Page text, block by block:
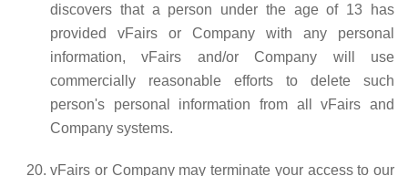
discovers that a person under the age of 13 has
provided vFairs or Company with any personal
information, vFairs and/or Company will use
commercially reasonable efforts to delete such
person's personal information from all vFairs and
Company systems.
vFairs or Company may terminate your access to our